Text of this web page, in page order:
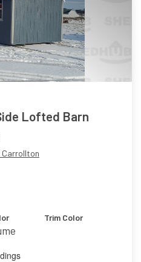
Lofted Barn
Carrollton
Trim Color